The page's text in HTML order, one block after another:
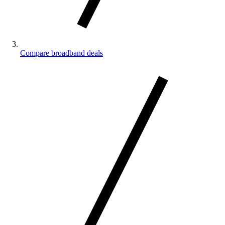
Compare broadband deals